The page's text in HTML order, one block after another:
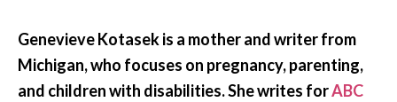
Genevieve Kotasek is a mother and writer from
Michigan, who focuses on pregnancy, parenting,
and children with disabilities. She writes forABC